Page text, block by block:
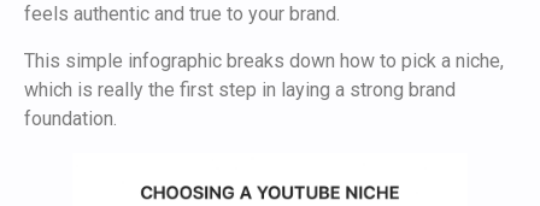
feels authentic and true to your brand.
This simple infographic breaks down how to pick a niche,
which is really the first step in laying a strong brand
foundation.